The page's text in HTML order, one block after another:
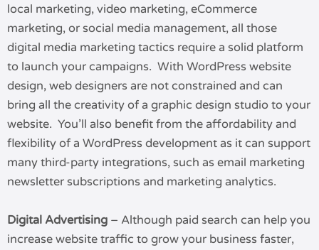
local marketing, video marketing, eCommerce
marketing, or social media management, all those
digital media marketing tactics require a solid platform
to launch your campaigns. With WordPress website
design, web designers are not constrained and can
bring all the creativity of a graphic design studio to your
website. You’ll also benefit from the affordability and
flexibility of a WordPress development as it can support
many third-party integrations, such as email marketing
newsletter subscriptions and marketing analytics.
Digital Advertising – Although paid search can help you
increase website traffic to grow your business faster,